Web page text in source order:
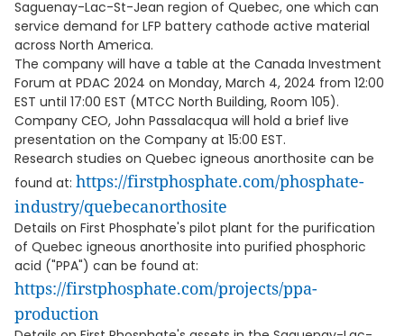
Saguenay-Lac-St-Jean region of Quebec, one which can
service demand for LFP battery cathode active material
across North America.
The company will have a table at the Canada Investment
Forum at PDAC 2024 on Monday, March 4, 2024 from 12:00
EST until 17:00 EST (MTCC North Building, Room 105).
Company CEO, John Passalacqua will hold a brief live
presentation on the Company at 15:00 EST.
Research studies on Quebec igneous anorthosite can be
found at: https://firstphosphate.com/phosphate-
industry/quebecanorthosite
Details on First Phosphate's pilot plant for the purification
of Quebec igneous anorthosite into purified phosphoric
acid ("PPA") can be found at:
https://firstphosphate.com/projects/ppa-
production